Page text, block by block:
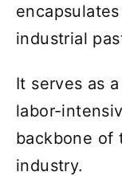
industrial
It serves as
labor-
backbone of
industry.